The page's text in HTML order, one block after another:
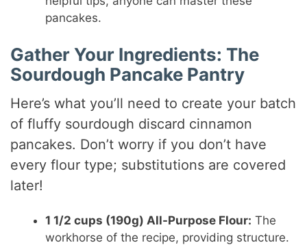
i
d
e
pancakes.
Gather Your Ingredients: The
Sourdough Pancake Pantry
Here’s what you’ll need to create your batch
of fluffy sourdough discard cinnamon
pancakes. Don’t worry if you don’t have
every flour type; substitutions are covered
later!
1 1/2 cups (190g) All-Purpose Flour: The
workhorse of the recipe, providing structure.